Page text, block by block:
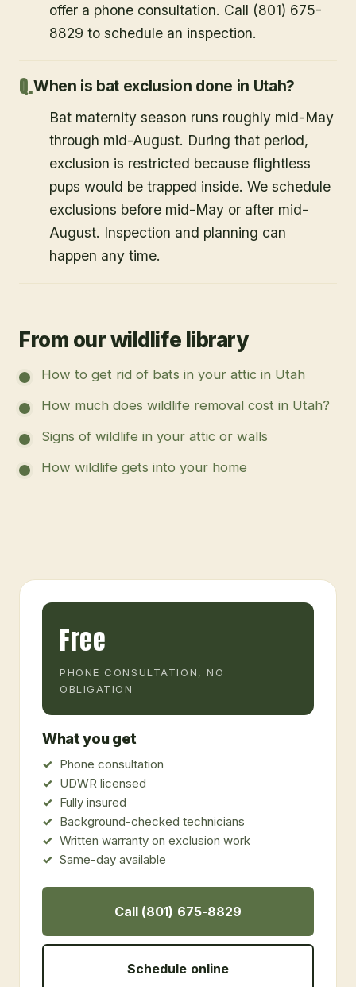
offer a phone consultation. Call (801) 675-
8829 to schedule an inspection.
When is bat exclusion done in Utah?
Bat maternity season runs roughly mid-May
through mid-August. During that period,
exclusion is restricted because flightless
pups would be trapped inside. We schedule
exclusions before mid-May or after mid-
August. Inspection and planning can
happen any time.
From our wildlife library
How to get rid of bats in your attic in Utah
How much does wildlife removal cost in Utah?
Signs of wildlife in your attic or walls
How wildlife gets into your home
Free
PHONE CONSULTATION, NO
OBLIGATION
What you get
Phone consultation
UDWR licensed
Fully insured
Background-checked technicians
Written warranty on exclusion work
Same-day available
Call (801) 675-8829
Schedule online